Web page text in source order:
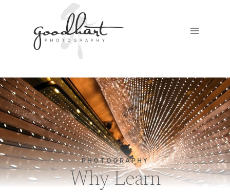
PHOTOGRAPHY
Why Learn